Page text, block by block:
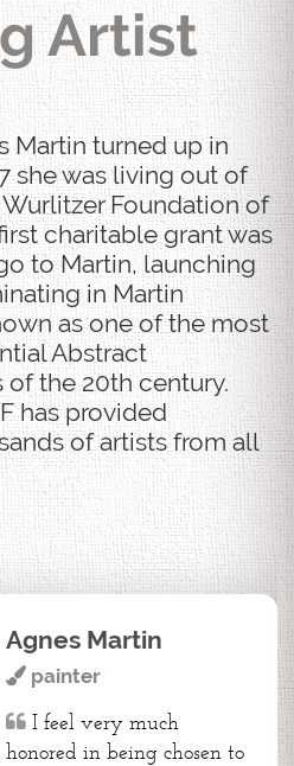
Artist
Martin turned up in
she was living out of
Foundation of
charitable grant was
to Martin, launching
in Martin
as one of the most
Abstract
of the 20th century.
has provided
of artists from all
Agnes Martin
painter
I feel very much
honored in being chosen to